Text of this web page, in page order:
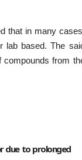
that in many
lab based. The
compounds from
due to prolonged